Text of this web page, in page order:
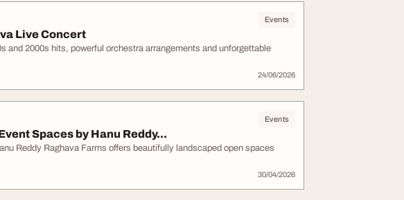
Events
Live Concert
and 2000s hits, powerful orchestra arrangements and unforgettable
24/06/2026
Events
Spaces by Hanu Reddy...
Reddy Raghava Farms offers beautifully landscaped open spaces
30/04/2026